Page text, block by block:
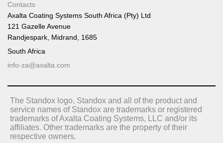
Contacts
Axalta Coating Systems South Africa (Pty) Ltd
121 Gazelle Avenue
Randjespark, Midrand, 1685
South Africa
info-za@axalta.com
The Standox logo, Standox and all of the product and
service names of Standox are trademarks or registered
trademarks of Axalta Coating Systems, LLC and/or its
affiliates. Other trademarks are the property of their
respective owners.